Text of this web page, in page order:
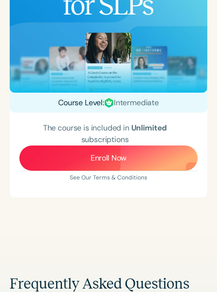
Course Level: Intermediate
The course is included in Unlimited
subscriptions
Enroll Now
See Our Terms & Conditions
Frequently Asked Questions